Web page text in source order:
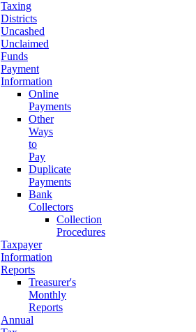
Taxing
Districts
Uncashed
Unclaimed
Funds
Payment
Information
Online
Payments
Other
Ways
to
Pay
Duplicate
Payments
Bank
Collectors
Collection
Procedures
Taxpayer
Information
Reports
Treasurer's
Monthly
Reports
Annual